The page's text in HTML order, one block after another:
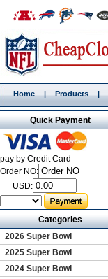
Home | Products |
Quick Payment
pay by Credit Card
Order NO:
USD:
Categories
2026 Super Bowl
2025 Super Bowl
2024 Super Bowl